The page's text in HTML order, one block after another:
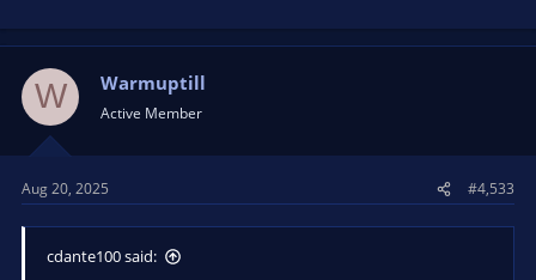
W Warmuptill
Active Member
Aug 20, 2025 #4,533
cdante100 said: